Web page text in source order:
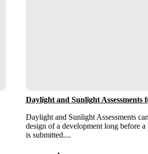
Daylight and Sunlight Assessments
Daylight and Sunlight Assessments
design of a development long before
is submitted....